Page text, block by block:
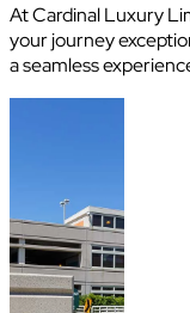
At Cardinal Luxury
your journey
a seamless